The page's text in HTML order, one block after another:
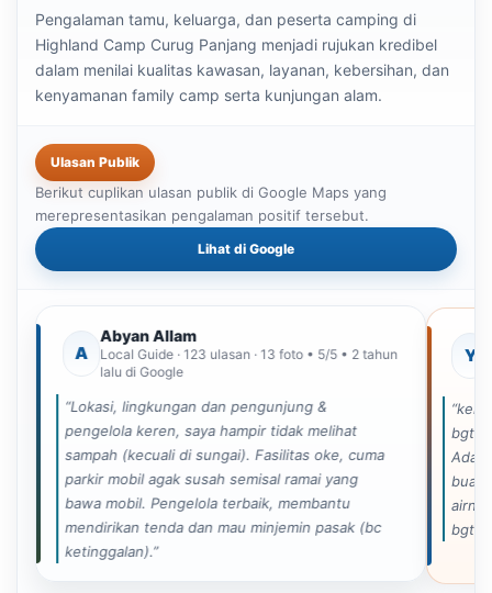
Pengalaman tamu, keluarga, dan peserta camping di
Highland Camp Curug Panjang menjadi rujukan kredibel
dalam menilai kualitas kawasan, layanan, kebersihan, dan
kenyamanan family camp serta kunjungan alam.
Ulasan Publik
Berikut cuplikan ulasan publik di Google Maps yang
merepresentasikan pengalaman positif tersebut.
Lihat di Google
Paket Family Camp 365K Paket Family Camp 265K
A
Abyan Allam
Local Guide · 123 ulasan · 13 foto • 5/5 • 2 tahun
lalu di Google
“Lokasi, lingkungan dan pengunjung &
pengelola keren, saya hampir tidak melihat
sampah (kecuali di sungai). Fasilitas oke, cuma
parkir mobil agak susah semisal ramai yang
bawa mobil. Pengelola terbaik, membantu
mendirikan tenda dan mau minjemin pasak (bc
ketinggalan).”
Y
bgt
Ada
buat
bgt